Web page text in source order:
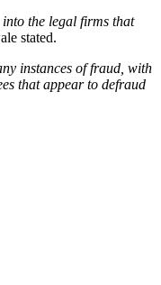
the legal firms that
stated.
instances of fraud, with
that appear to defraud